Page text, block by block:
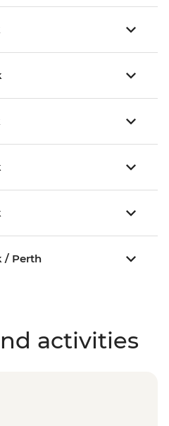
/ Perth
activities